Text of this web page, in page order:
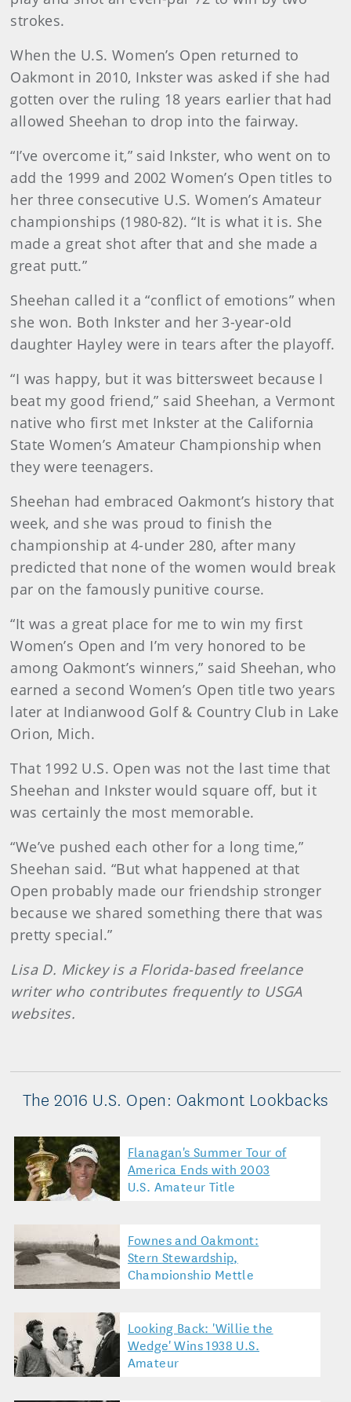
strokes.
When the U.S. Women’s Open returned to
Oakmont in 2010, Inkster was asked if she had
gotten over the ruling 18 years earlier that had
allowed Sheehan to drop into the fairway.
“I’ve overcome it,” said Inkster, who went on to
add the 1999 and 2002 Women’s Open titles to
her three consecutive U.S. Women’s Amateur
championships (1980-82). “It is what it is. She
made a great shot after that and she made a
great putt.”
Sheehan called it a “conflict of emotions” when
she won. Both Inkster and her 3-year-old
daughter Hayley were in tears after the playoff.
“I was happy, but it was bittersweet because I
beat my good friend,” said Sheehan, a Vermont
native who first met Inkster at the California
State Women’s Amateur Championship when
they were teenagers.
Sheehan had embraced Oakmont’s history that
week, and she was proud to finish the
championship at 4-under 280, after many
predicted that none of the women would break
par on the famously punitive course.
“It was a great place for me to win my first
Women’s Open and I’m very honored to be
among Oakmont’s winners,” said Sheehan, who
earned a second Women’s Open title two years
later at Indianwood Golf & Country Club in Lake
Orion, Mich.
That 1992 U.S. Open was not the last time that
Sheehan and Inkster would square off, but it
was certainly the most memorable.
“We’ve pushed each other for a long time,”
Sheehan said. “But what happened at that
Open probably made our friendship stronger
because we shared something there that was
pretty special.”
Lisa D. Mickey is a Florida-based freelance
writer who contributes frequently to USGA
websites.
The 2016 U.S. Open: Oakmont Lookbacks
Flanagan's Summer Tour of
America Ends with 2003
U.S. Amateur Title
Fownes and Oakmont:
Stern Stewardship,
Championship Mettle
Looking Back: 'Willie the
Wedge' Wins 1938 U.S.
Amateur